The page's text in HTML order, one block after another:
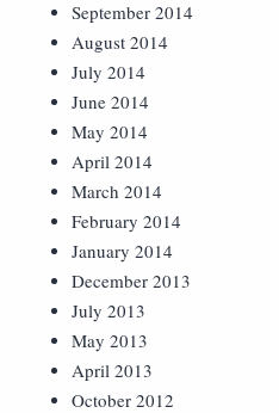
September 2014
August 2014
July 2014
June 2014
May 2014
April 2014
March 2014
February 2014
January 2014
December 2013
July 2013
May 2013
April 2013
October 2012